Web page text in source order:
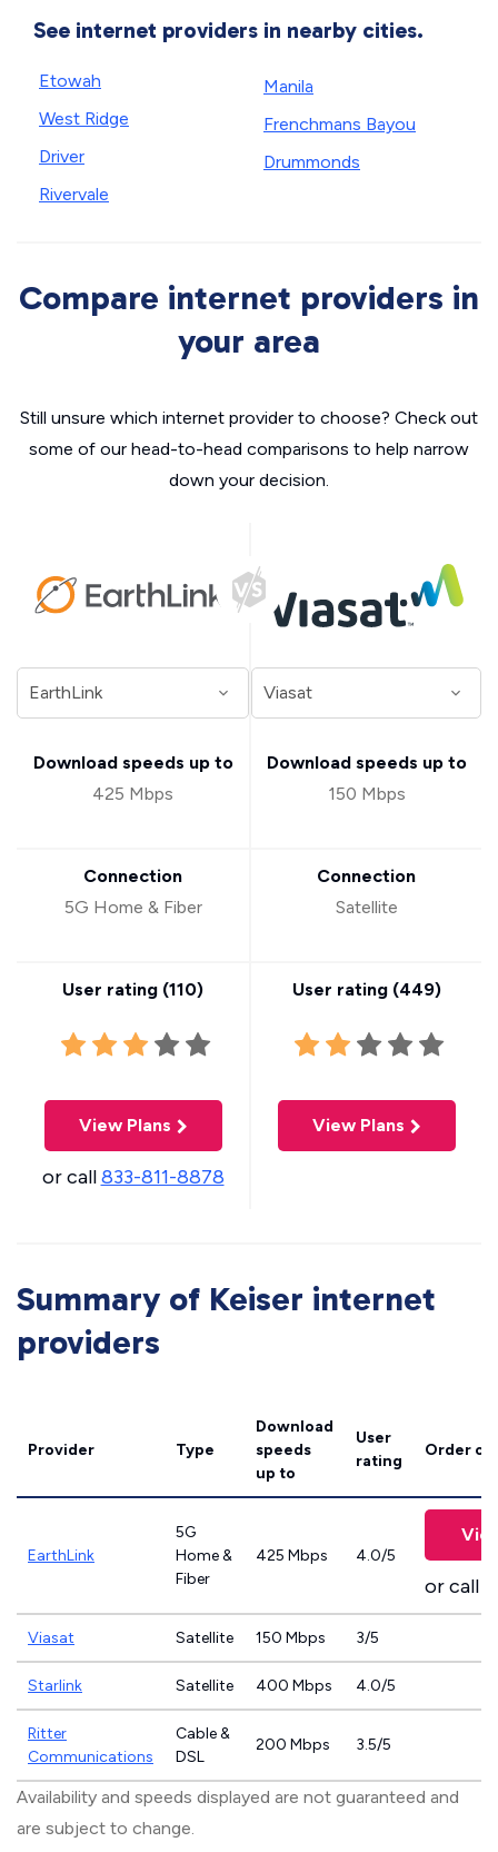
See internet providers in nearby cities.
Etowah
West Ridge
Driver
Rivervale
Manila
Frenchmans Bayou
Drummonds
Compare internet providers in
your area
Still unsure which internet provider to choose? Check out
some of our head-to-head comparisons to help narrow
down your decision.
Download speeds up to
425 Mbps
Connection
5G Home & Fiber
User rating (110)
View Plans
or call833-811-8878
Download speeds up to
150 Mbps
Connection
Satellite
User rating (449)
View Plans
Summary of Keiser internet
providers
Provider Type
Download
speeds
up to
User
rating
Order
EarthLink
5G
Home &
Fiber
425 Mbps 4.0/5
or call
Viasat Satellite 150 Mbps 3/5
Starlink Satellite 400 Mbps 4.0/5
Ritter
Communications
Cable &
DSL
200 Mbps 3.5/5
Availability and speeds displayed are not guaranteed and
are subject to change.